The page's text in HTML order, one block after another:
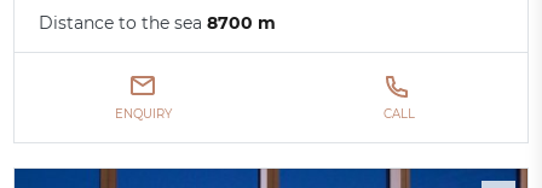
Distance to the sea8700 m
ENQUIRY CALL